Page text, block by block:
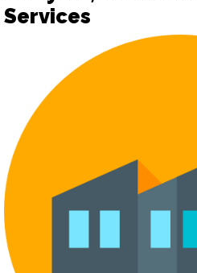
Services